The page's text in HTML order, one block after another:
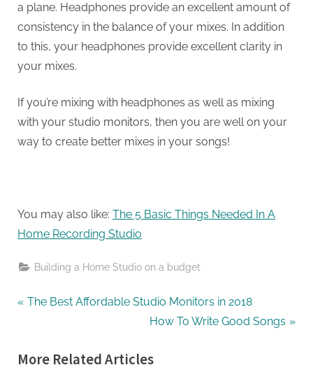
a plane. Headphones provide an excellent amount of
consistency in the balance of your mixes. In addition
to this, your headphones provide excellent clarity in
your mixes.
If you’re mixing with headphones as well as mixing
with your studio monitors, then you are well on your
way to create better mixes in your songs!
You may also like: The 5 Basic Things Needed In A
Home Recording Studio
Building a Home Studio on a budget
Post
P
v
The Best Affordable Studio Monitors in 2018
N
x
How To Write Good Songs
More Related Articles